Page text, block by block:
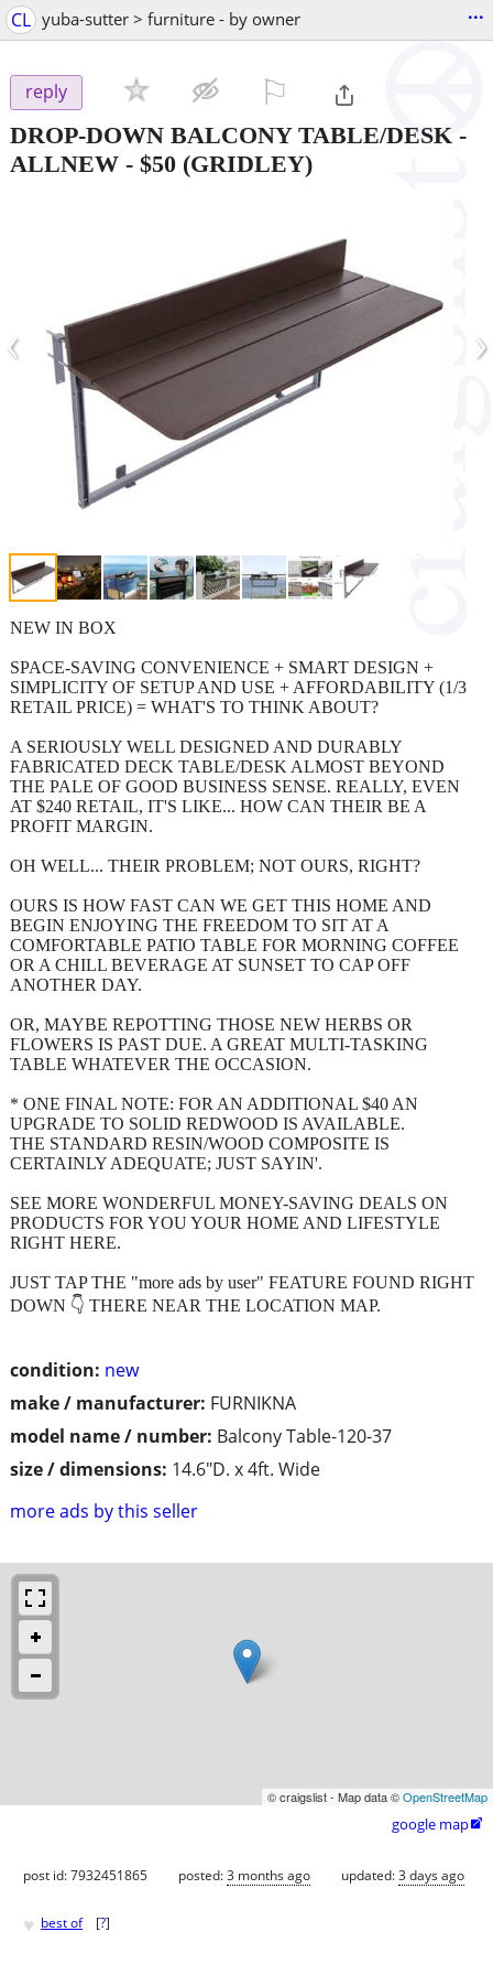
CL yuba-sutter > furniture - by owner ...
reply
DROP-DOWN BALCONY TABLE/DESK -
ALLNEW - $50 (GRIDLEY)
‹ ›
condition: new
make / manufacturer: FURNIKNA
model name / number: Balcony Table-120-37
size / dimensions: 14.6"D. x 4ft. Wide
more ads by this seller
NEW IN BOX
SPACE-SAVING CONVENIENCE + SMART DESIGN +
SIMPLICITY OF SETUP AND USE + AFFORDABILITY (1/3
RETAIL PRICE) = WHAT'S TO THINK ABOUT?
A SERIOUSLY WELL DESIGNED AND DURABLY
FABRICATED DECK TABLE/DESK ALMOST BEYOND
THE PALE OF GOOD BUSINESS SENSE. REALLY, EVEN
AT $240 RETAIL, IT'S LIKE... HOW CAN THEIR BE A
PROFIT MARGIN.
OH WELL... THEIR PROBLEM; NOT OURS, RIGHT?
OURS IS HOW FAST CAN WE GET THIS HOME AND
BEGIN ENJOYING THE FREEDOM TO SIT AT A
COMFORTABLE PATIO TABLE FOR MORNING COFFEE
OR A CHILL BEVERAGE AT SUNSET TO CAP OFF
ANOTHER DAY.
OR, MAYBE REPOTTING THOSE NEW HERBS OR
FLOWERS IS PAST DUE. A GREAT MULTI-TASKING
TABLE WHATEVER THE OCCASION.
* ONE FINAL NOTE: FOR AN ADDITIONAL $40 AN
UPGRADE TO SOLID REDWOOD IS AVAILABLE.
THE STANDARD RESIN/WOOD COMPOSITE IS
CERTAINLY ADEQUATE; JUST SAYIN'.
SEE MORE WONDERFUL MONEY-SAVING DEALS ON
PRODUCTS FOR YOU YOUR HOME AND LIFESTYLE
RIGHT HERE.
JUST TAP THE "more ads by user" FEATURE FOUND RIGHT
DOWN 👇 THERE NEAR THE LOCATION MAP.
© craigslist - Map data ©OpenStreetMap
google map
post id: 7932451865 posted:3 months ago updated:3 days ago
♥ best of [?]